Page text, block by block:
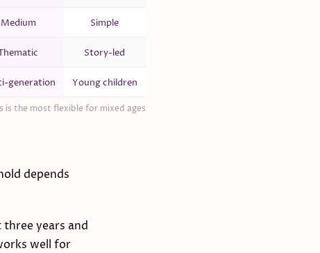
Medium Simple
Story-led
generation Young children
is the most flexible for mixed ages
depends
years and
well for